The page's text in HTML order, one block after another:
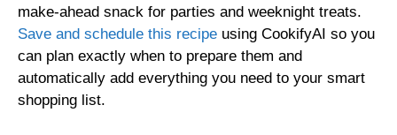
make-ahead snack for parties and weeknight treats.
Save and schedule this recipe using CookifyAI so you
can plan exactly when to prepare them and
automatically add everything you need to your smart
shopping list.